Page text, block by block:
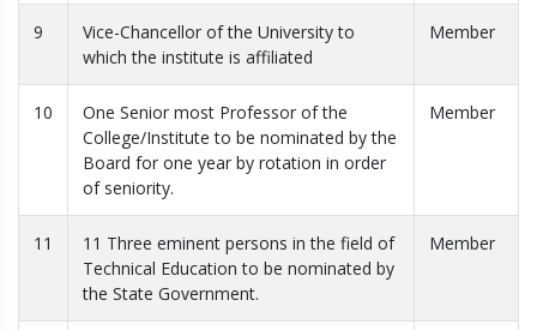
9
Vice-Chancellor of the University to
which the institute is affiliated
Member
10
One Senior most Professor of the
College/Institute to be nominated by the
Board for one year by rotation in order
of seniority.
Member
11
11 Three eminent persons in the field of
Technical Education to be nominated by
the State Government.
Member